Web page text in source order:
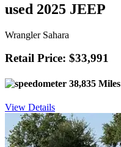
used 2025 JEEP
Wrangler Sahara
Retail Price: $33,991
38,835 Miles
View Details